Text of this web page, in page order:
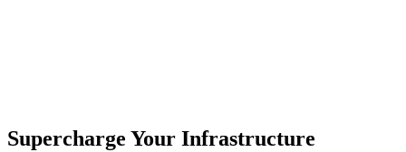
Supercharge Your Infrastructure